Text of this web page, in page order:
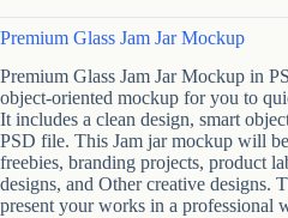
Premium Glass Jam Jar Mockup
Premium Glass Jam Jar Mockup in
object-oriented mockup for you to
It includes a clean design, smart
PSD file. This Jam jar mockup will
freebies, branding projects, product
designs, and Other creative designs.
present your works in a professional